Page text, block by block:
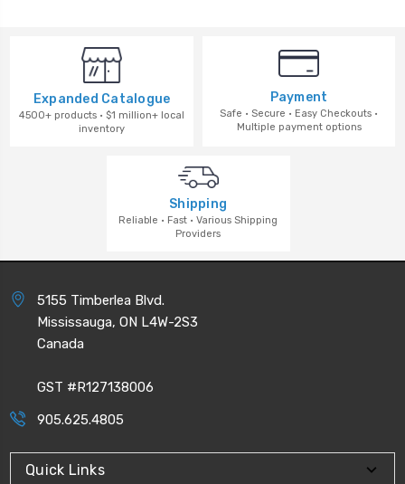
Expanded Catalogue
4500+ products · $1 million+ local
inventory
Payment
Safe · Secure · Easy Checkouts ·
Multiple payment options
Shipping
Reliable · Fast · Various Shipping
Providers
5155 Timberlea Blvd.
Mississauga, ON L4W-2S3
Canada
GST #R127138006
905.625.4805
Quick Links